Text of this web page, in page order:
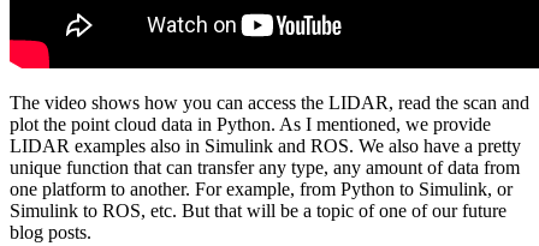
The video shows how you can access the LIDAR, read the scan and
plot the point cloud data in Python. As I mentioned, we provide
LIDAR examples also in Simulink and ROS. We also have a pretty
unique function that can transfer any type, any amount of data from
one platform to another. For example, from Python to Simulink, or
Simulink to ROS, etc. But that will be a topic of one of our future
blog posts.